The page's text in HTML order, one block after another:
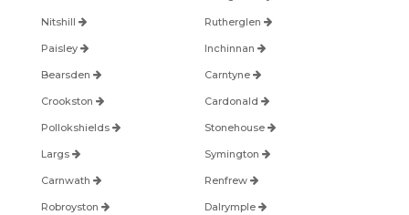
Nitshill Rutherglen
Paisley Inchinnan
Bearsden Carntyne
Crookston Cardonald
Pollokshields Stonehouse
Largs Symington
Carnwath Renfrew
Robroyston Dalrymple